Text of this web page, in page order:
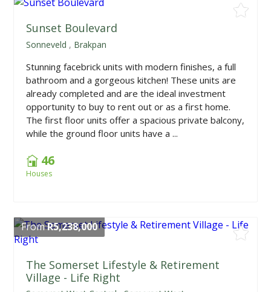
Sunset Boulevard
Sonneveld , Brakpan
Stunning facebrick units with modern finishes, a full
bathroom and a gorgeous kitchen! These units are
already completed and are the ideal investment
opportunity to buy to rent out or as a first home.
The first floor units offer a spacious private balcony,
while the ground floor units have a ...
46
Houses
FromR5,238,000
The Somerset Lifestyle & Retirement
Village - Life Right